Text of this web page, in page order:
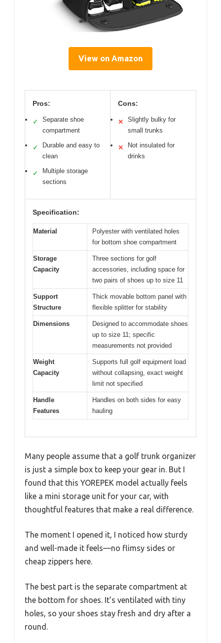
View on Amazon
Pros:
✓
Separate shoe
compartment
✓
Durable and easy to
clean
✓
Multiple storage
sections
Cons:
✕
Slightly bulky for
small trunks
✕
Not insulated for
drinks
Specification:
Material
Polyester with ventilated holes
for bottom shoe compartment
Storage
Capacity
Three sections for golf
accessories, including space for
two pairs of shoes up to size 11
Support
Structure
Thick movable bottom panel with
flexible splitter for stability
Dimensions
Designed to accommodate shoes
up to size 11; specific
measurements not provided
Weight
Capacity
Supports full golf equipment load
without collapsing, exact weight
limit not specified
Handle
Features
Handles on both sides for easy
hauling
Many people assume that a golf trunk organizer
is just a simple box to keep your gear in. But I
found that this YOREPEK model actually feels
like a mini storage unit for your car, with
thoughtful features that make a real difference.
The moment I opened it, I noticed how sturdy
and well-made it feels—no flimsy sides or
cheap zippers here.
The best part is the separate compartment at
the bottom for shoes. It’s ventilated with tiny
holes, so your shoes stay fresh and dry after a
round.